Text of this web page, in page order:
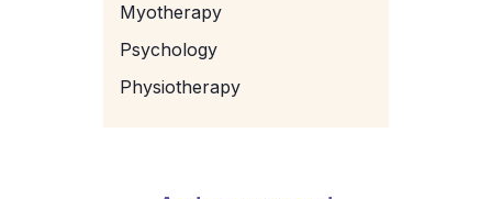
Myotherapy
Psychology
Physiotherapy